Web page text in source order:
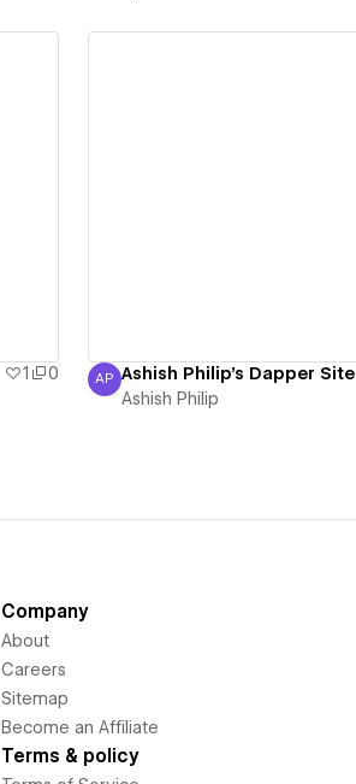
1
0
Ashish Philip
AP Ashish Philip's Dapper Site
Ashish Philip
Company
About
Careers
Sitemap
Become an Affiliate
Terms & policy